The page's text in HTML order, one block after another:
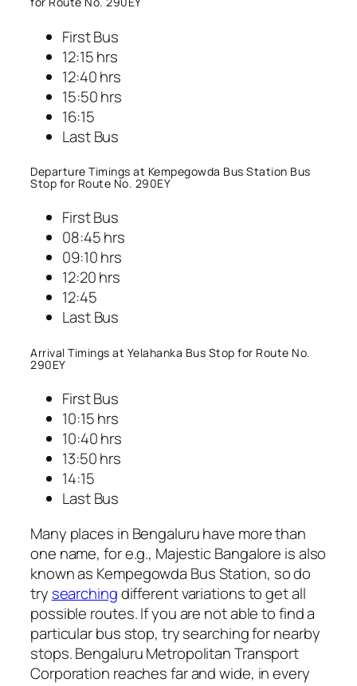
First Bus
12:15 hrs
12:40 hrs
15:50 hrs
16:15
Last Bus
Departure Timings at Kempegowda Bus Station Bus
Stop for Route No. 290EY
First Bus
08:45 hrs
09:10 hrs
12:20 hrs
12:45
Last Bus
Arrival Timings at Yelahanka Bus Stop for Route No.
290EY
First Bus
10:15 hrs
10:40 hrs
13:50 hrs
14:15
Last Bus
Many places in Bengaluru have more than
one name, for e.g., Majestic Bangalore is also
known as Kempegowda Bus Station, so do
try searchingdifferent variations to get all
possible routes. If you are not able to find a
particular bus stop, try searching for nearby
stops. Bengaluru Metropolitan Transport
Corporation reaches far and wide, in every